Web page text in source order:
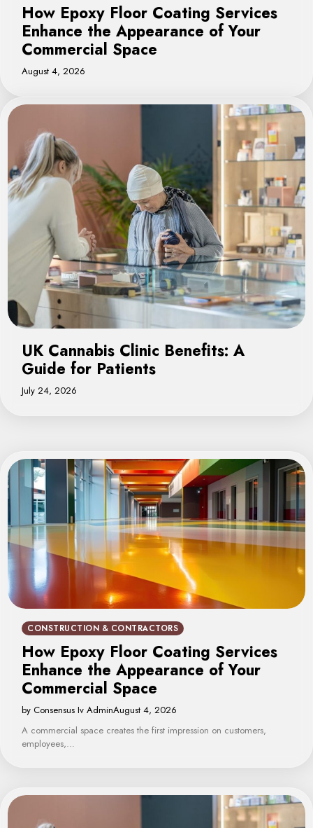
How Epoxy Floor Coating Services
Enhance the Appearance of Your
Commercial Space
August 4, 2026
UK Cannabis Clinic Benefits: A
Guide for Patients
July 24, 2026
CONSTRUCTION & CONTRACTORS
How Epoxy Floor Coating Services
Enhance the Appearance of Your
Commercial Space
by Consensus Iv AdminAugust 4, 2026
A commercial space creates the first impression on customers,
employees,…